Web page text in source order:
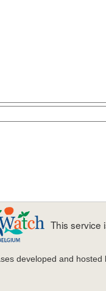
This service
developed and hosted